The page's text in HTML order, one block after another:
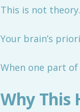
This is not
Your brain’s
When one part
Why This